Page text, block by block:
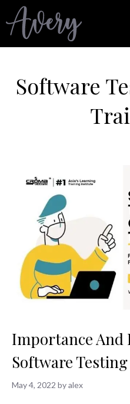
to
content
Software
Importance And
Software Testing
May 4, 2022 byalex